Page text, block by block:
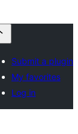
Submit a plugin
My favorites
Log in